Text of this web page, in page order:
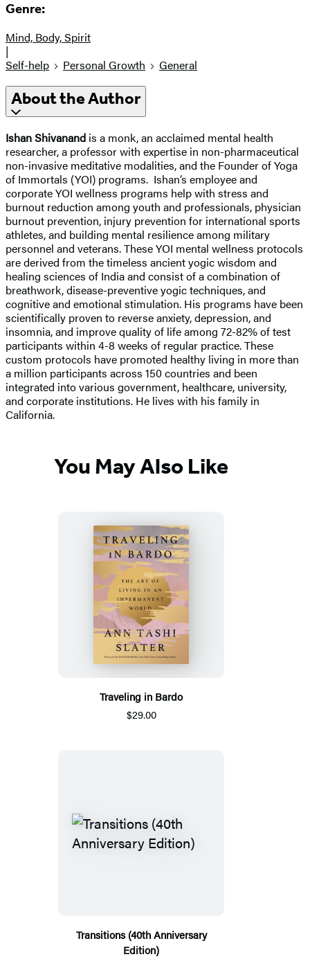
Genre:
Mind, Body, Spirit
|
Self-help
Personal Growth General
About the Author
Ishan Shivanand is a monk, an acclaimed mental health
researcher, a professor with expertise in non-pharmaceutical
non-invasive meditative modalities, and the Founder of Yoga
of Immortals (YOI) programs. Ishan’s employee and
corporate YOI wellness programs help with stress and
burnout reduction among youth and professionals, physician
burnout prevention, injury prevention for international sports
athletes, and building mental resilience among military
personnel and veterans. These YOI mental wellness protocols
are derived from the timeless ancient yogic wisdom and
healing sciences of India and consist of a combination of
breathwork, disease-preventive yogic techniques, and
cognitive and emotional stimulation. His programs have been
scientifically proven to reverse anxiety, depression, and
insomnia, and improve quality of life among 72-82% of test
participants within 4-8 weeks of regular practice. These
custom protocols have promoted healthy living in more than
a million participants across 150 countries and been
integrated into various government, healthcare, university,
and corporate institutions. He lives with his family in
California.
You May Also Like
Traveling in Bardo
$29.00
Transitions (40th Anniversary
Edition)